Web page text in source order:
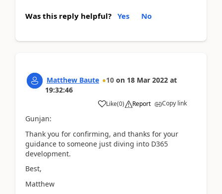
Was this reply helpful? Yes No
Matthew Baute 10 on 18 Mar 2022 at
19:32:46
Like(0) Report Copy link
Gunjan:
Thank you for confirming, and thanks for your
guidance to someone just diving into D365
development.
Best,
Matthew